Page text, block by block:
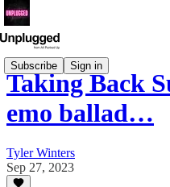
Subscribe Sign in
Taking Back
emo ballad…
Tyler Winters
Sep 27, 2023